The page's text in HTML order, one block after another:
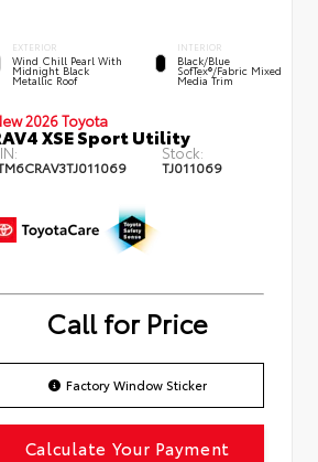
EXTERIOR
Wind Chill Pearl With
Midnight Black
Metallic Roof
INTERIOR
Black/Blue
SofTex®/fabric Mixed
Media Trim
2026 Toyota
XSE Sport Utility
Stock:
TJ011069
Call for Price
Factory Window Sticker
Calculate Your Payment